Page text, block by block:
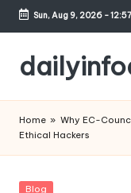
Skip
content
Sun, Aug 9, 2026-
Blog
Home » Why EC-
Ethical Hackers
Posted
Blog